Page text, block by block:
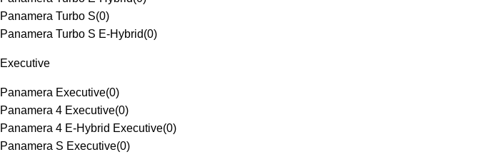
Panamera Turbo S(0)
Panamera Turbo S E-Hybrid(0)
Executive
Panamera Executive(0)
Panamera 4 Executive(0)
Panamera 4 E-Hybrid Executive(0)
Panamera S Executive(0)